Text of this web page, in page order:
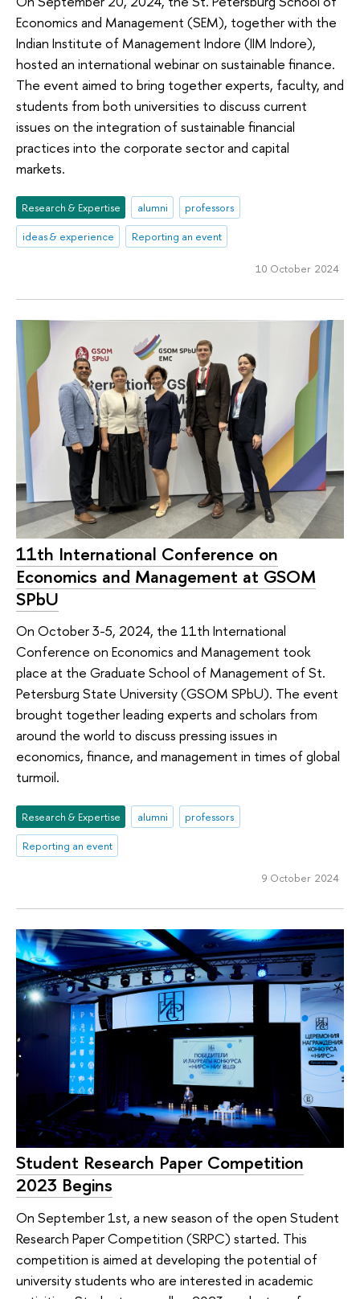
Economics and Management (SEM), together with the
Indian Institute of Management Indore (IIM Indore),
hosted an international webinar on sustainable finance.
The event aimed to bring together experts, faculty, and
students from both universities to discuss current
issues on the integration of sustainable financial
practices into the corporate sector and capital
markets.
Research & Expertise alumni
professors
ideas & experience
Reporting an event
10 October 2024
11th International Conference on
Economics and Management at GSOM
SPbU
On October 3-5, 2024, the 11th International
Conference on Economics and Management took
place at the Graduate School of Management of St.
Petersburg State University (GSOM SPbU). The event
brought together leading experts and scholars from
around the world to discuss pressing issues in
economics, finance, and management in times of global
turmoil.
Research & Expertise alumni
professors
Reporting an event
9 October 2024
Student Research Paper Competition
2023 Begins
On September 1st, a new season of the open Student
Research Paper Competition (SRPC) started. This
competition is aimed at developing the potential of
university students who are interested in academic